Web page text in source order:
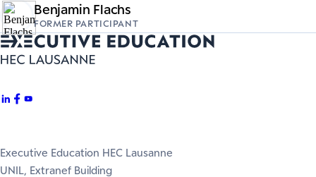
Benjamin Flachs
FORMER PARTICIPANT
Executive Education HEC Lausanne
UNIL, Extranef Building